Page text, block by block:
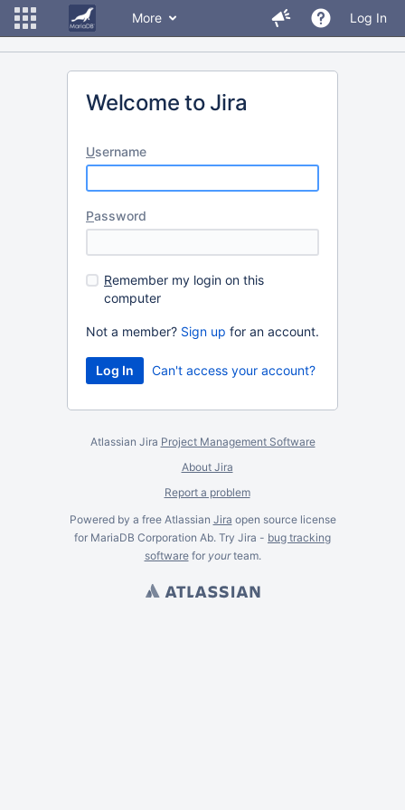
More Log In
Welcome to Jira
Username
Password
Remember my login on this
computer
Not a member? Sign up for an account.
Can't access your account?
Atlassian Jira Project Management Software
About Jira
Report a problem
Powered by a free Atlassian Jira open source license
for MariaDB Corporation Ab. Try Jira - bug tracking
softwarefor yourteam.